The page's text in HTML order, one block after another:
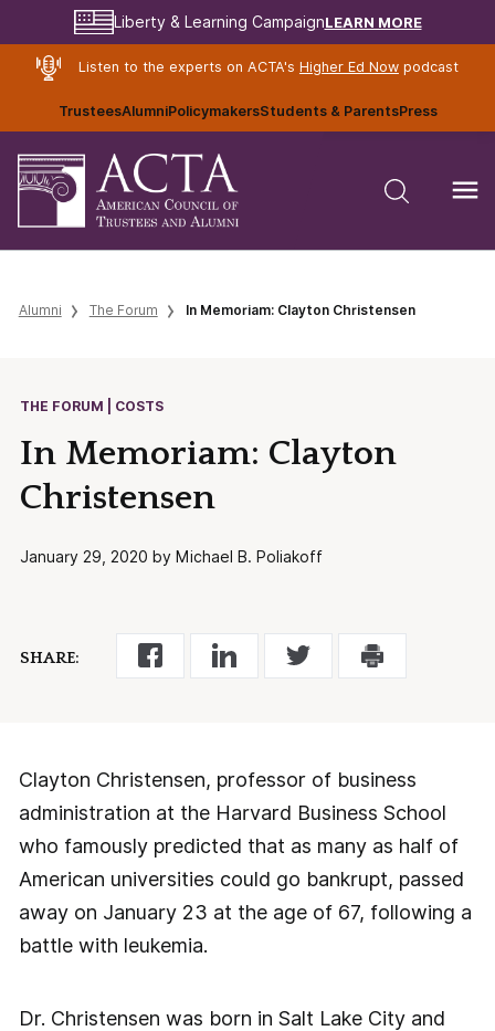
Liberty & Learning CampaignLEARN MORE
Listen to the experts on ACTA's Higher Ed Nowpodcast
TrusteesAlumniPolicymakersStudents & ParentsPress
Alumni The Forum In Memoriam: Clayton Christensen
THE FORUM | COSTS
In Memoriam: Clayton
Christensen
January 29, 2020 by Michael B. Poliakoff
SHARE:
Clayton Christensen, professor of business
administration at the Harvard Business School
who famously predicted that as many as half of
American universities could go bankrupt, passed
away on January 23 at the age of 67, following a
battle with leukemia.
Dr. Christensen was born in Salt Lake City and